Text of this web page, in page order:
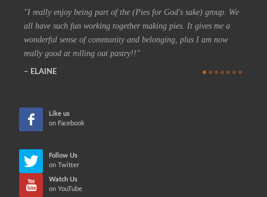
I really enjoy being part of the (Pies for God's sake) group. We
all have such fun working together making pies. It gives me a
wonderful sense of community and belonging, plus I am now
really good at rolling out pastry!!
ELAINE
Like us
on Facebook
Follow Us
on Twitter
Watch Us
on YouTube